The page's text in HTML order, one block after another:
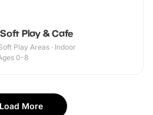
Play & Cafe
Play Areas · Indoor
0-8
Load More